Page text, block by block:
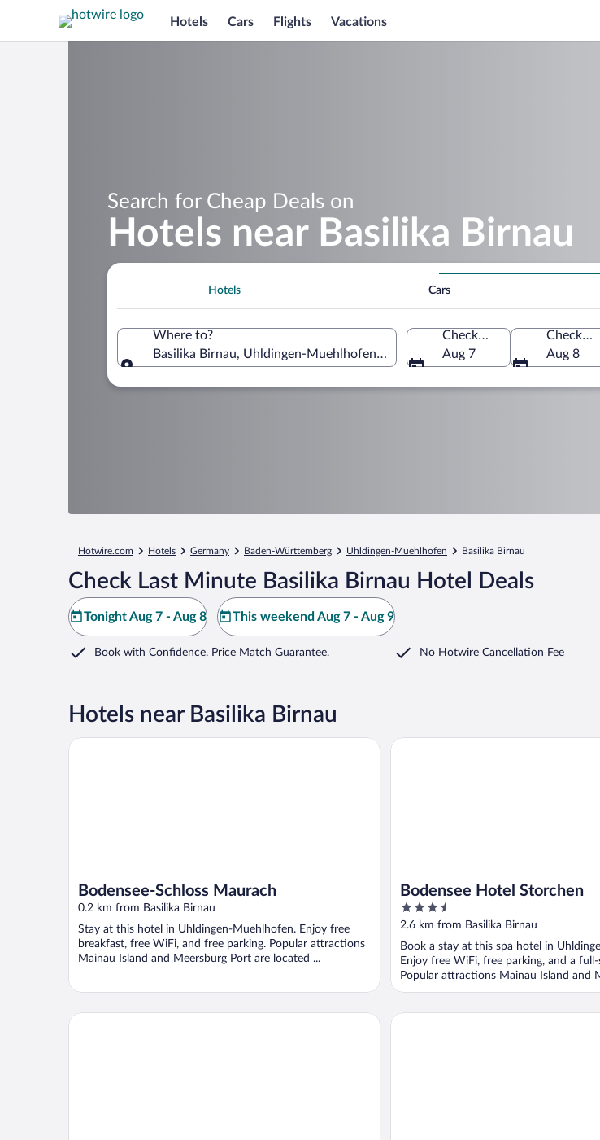
Hotels Cars Flights Vacations
Search for Cheap Deals on
Hotels near Basilika Birnau
Hotels Cars
Where to?
Basilika Birnau, Uhldingen-Muehlhofen, Baden-Württemberg, Germany
Check-in
Aug 7
Check-out
Aug 8
Hotwire.com Hotels Germany Baden-Württemberg Uhldingen-Muehlhofen Basilika Birnau
Check Last Minute Basilika Birnau Hotel Deals
Tonight Aug 7 - Aug 8 This weekend Aug 7 - Aug 9
Book with Confidence. Price Match Guarantee. No Hotwire Cancellation Fee
Hotels near Basilika Birnau
Bodensee-Schloss Maurach
0.2 km from Basilika Birnau
Stay at this hotel in Uhldingen-Muehlhofen. Enjoy free
breakfast, free WiFi, and free parking. Popular attractions
Mainau Island and Meersburg Port are located ...
Bodensee-Schloss Maurach
Bodensee Hotel Storchen
3.5
out
5
2.6 km from Basilika Birnau
Book a stay at this spa hotel in
Enjoy free WiFi, free parking, and a full-
Popular attractions Mainau Island and
Bodensee Hotel Storchen
Strandpension Mäder Sternen Hotel & Restaurant